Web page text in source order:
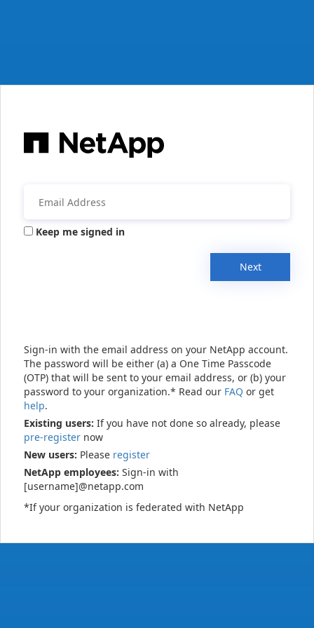
Keep me signed in
Next
Sign-in with the email address on your NetApp account.
The password will be either (a) a One Time Passcode
(OTP) that will be sent to your email address, or (b) your
password to your organization.* Read our FAQ or get
help.
Existing users: If you have not done so already, please
pre-register now
New users: Please register
NetApp employees: Sign-in with
[username]@netapp.com
*If your organization is federated with NetApp